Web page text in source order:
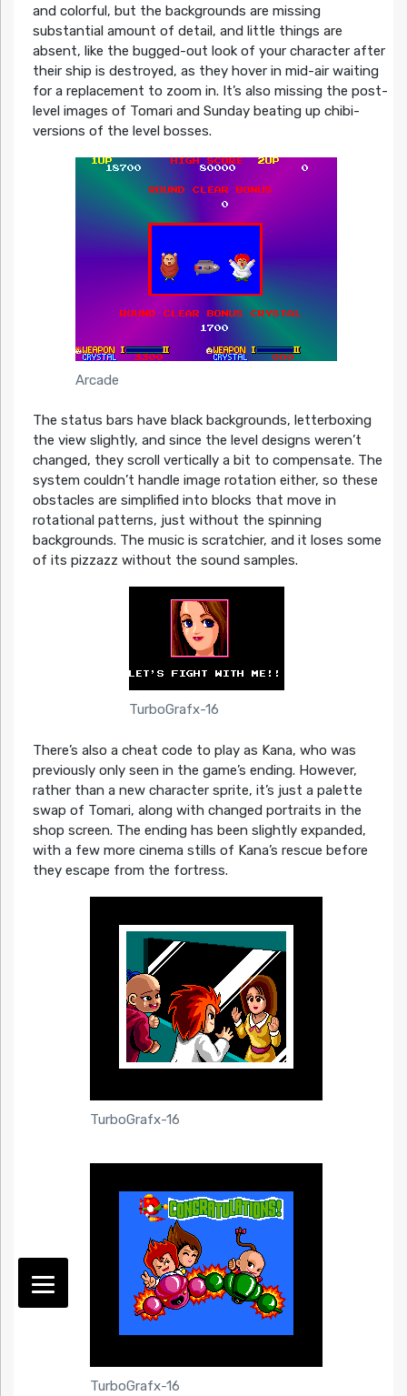
and colorful, but the backgrounds are missing
substantial amount of detail, and little things are
absent, like the bugged-out look of your character after
their ship is destroyed, as they hover in mid-air waiting
for a replacement to zoom in. It’s also missing the post-
level images of Tomari and Sunday beating up chibi-
versions of the level bosses.
Arcade
The status bars have black backgrounds, letterboxing
the view slightly, and since the level designs weren’t
changed, they scroll vertically a bit to compensate. The
system couldn’t handle image rotation either, so these
obstacles are simplified into blocks that move in
rotational patterns, just without the spinning
backgrounds. The music is scratchier, and it loses some
of its pizzazz without the sound samples.
TurboGrafx-16
There’s also a cheat code to play as Kana, who was
previously only seen in the game’s ending. However,
rather than a new character sprite, it’s just a palette
swap of Tomari, along with changed portraits in the
shop screen. The ending has been slightly expanded,
with a few more cinema stills of Kana’s rescue before
they escape from the fortress.
TurboGrafx-16
TurboGrafx-16